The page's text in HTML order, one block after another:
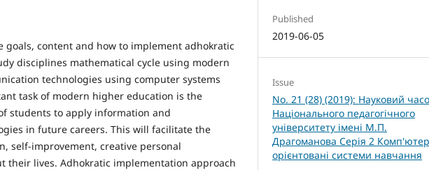
goals, content and how to implement adhokratic
disciplines mathematical cycle using modern
technologies using computer systems
task of modern higher education is the
students to apply information and
in future careers. This will facilitate the
self-improvement, creative personal
their lives. Adhokratic implementation approach
Published
2019-06-05
Issue
No. 21 (28) (2019): Науковий
Національного педагогічного
університету імені М.П.
Драгоманова Серія 2
орієнтовані системи навчання